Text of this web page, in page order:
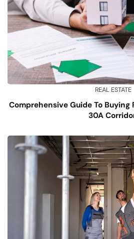
REAL ESTATE
Comprehensive Guide To Buying
30A